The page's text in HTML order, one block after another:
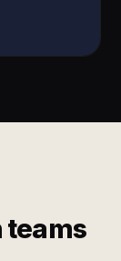
teams